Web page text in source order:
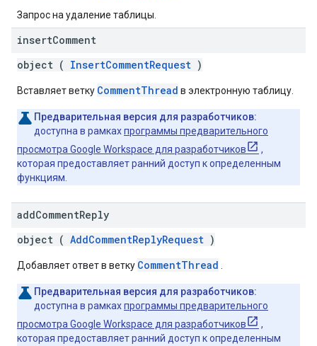
Запрос на удаление таблицы.
insertComment
object ( InsertCommentRequest )
Вставляет ветку CommentThread в электронную таблицу.
Предварительная версия для разработчиков:
доступна в рамкахпрограммы предварительного
просмотра Google Workspace для разработчиков
,
которая предоставляет ранний доступ к определенным
функциям.
addCommentReply
object ( AddCommentReplyRequest )
Добавляет ответ в ветку CommentThread
Предварительная версия для разработчиков:
доступна в рамкахпрограммы предварительного
просмотра Google Workspace для разработчиков
,
которая предоставляет ранний доступ к определенным